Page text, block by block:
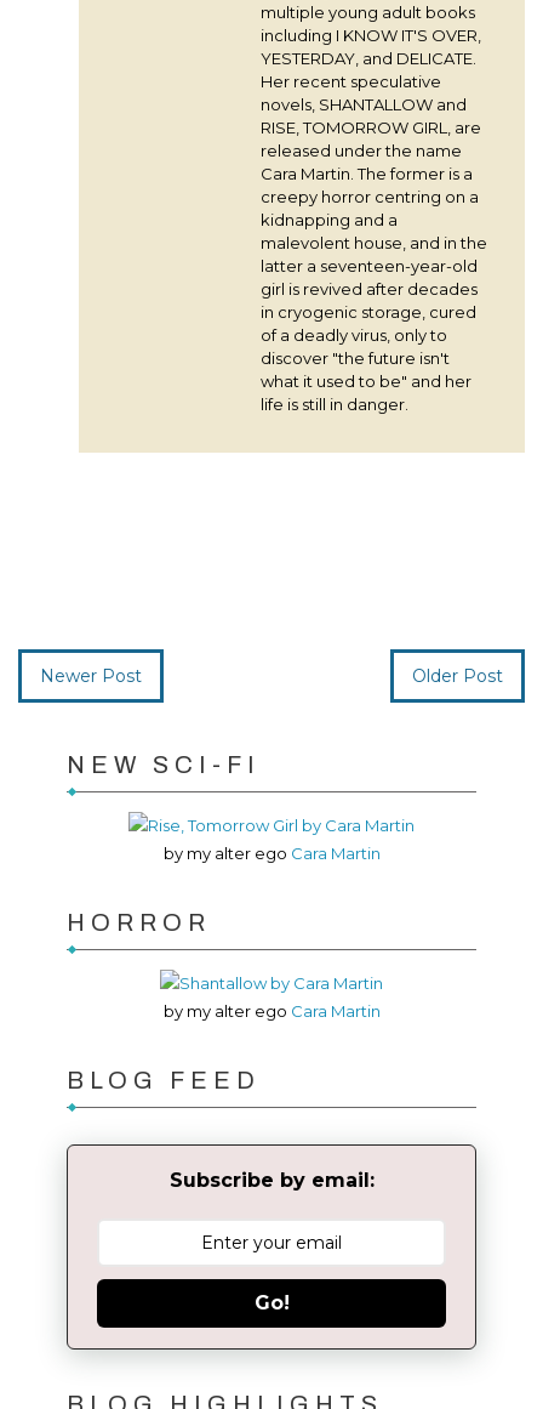
multiple young adult books
including I KNOW IT'S OVER,
YESTERDAY, and DELICATE.
Her recent speculative
novels, SHANTALLOW and
RISE, TOMORROW GIRL, are
released under the name
Cara Martin. The former is a
creepy horror centring on a
kidnapping and a
malevolent house, and in the
latter a seventeen-year-old
girl is revived after decades
in cryogenic storage, cured
of a deadly virus, only to
discover "the future isn't
what it used to be" and her
life is still in danger.
Newer Post Older Post
NEW SCI-FI
by my alter ego Cara Martin
HORROR
by my alter ego Cara Martin
BLOG FEED
Subscribe by email:
Go!